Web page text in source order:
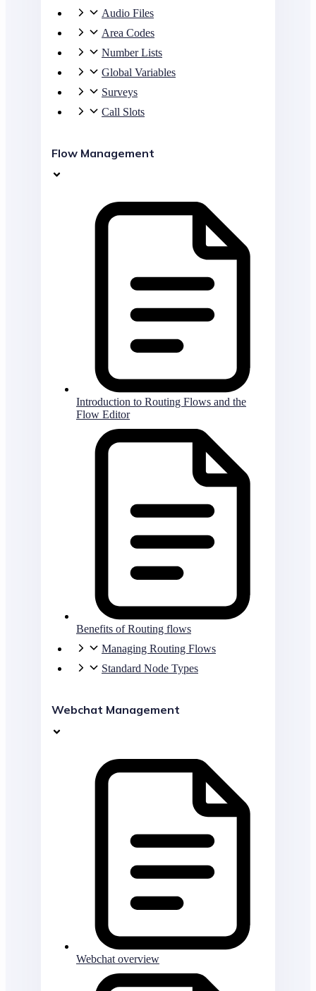
Audio Files
Area Codes
Number Lists
Global Variables
Surveys
Call Slots
Flow Management
Introduction to Routing Flows and the
Flow Editor
Benefits of Routing flows
Managing Routing Flows
Standard Node Types
Webchat Management
Webchat overview